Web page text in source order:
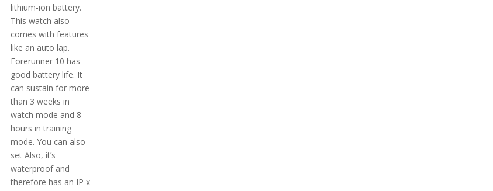
lithium-ion battery.
This watch also
comes with features
like an auto lap.
Forerunner 10 has
good battery life. It
can sustain for more
than 3 weeks in
watch mode and 8
hours in training
mode. You can also
set Also, it’s
waterproof and
therefore has an IP x